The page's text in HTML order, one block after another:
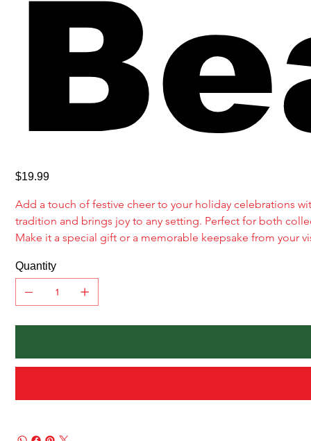
Price
$19.99
Add a touch of festive cheer to your holiday celebrations
tradition and brings joy to any setting. Perfect for both
Make it a special gift or a memorable keepsake from your
Quantity